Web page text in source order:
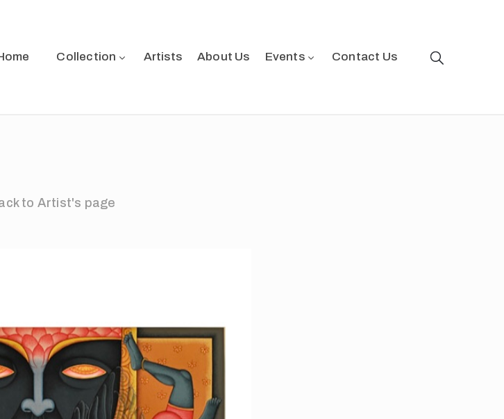
Collection Artists About Us Events Contact Us
to Artist's page